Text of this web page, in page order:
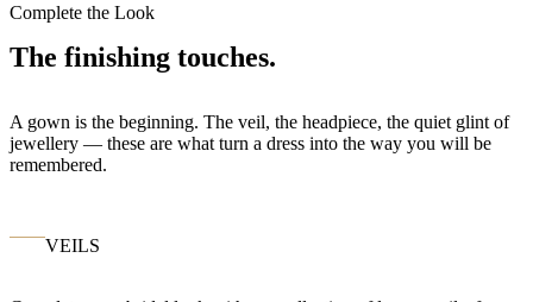
Complete the Look
The finishing touches.
A gown is the beginning. The veil, the headpiece, the quiet glint of
jewellery — these are what turn a dress into the way you will be
remembered.
VEILS